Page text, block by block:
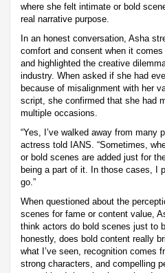
where she felt intimate or bold
real narrative purpose.
In an honest conversation, Asha
comfort and consent when it
and highlighted the creative
industry. When asked if she had
because of misalignment with her
script, she confirmed that she had
multiple occasions.
“Yes, I’ve walked away from many
actress told IANS. “Sometimes,
or bold scenes are added just for
being a part of it. In those cases, I
go.”
When questioned about the
scenes for fame or content value,
think actors do bold scenes just to
honestly, does bold content really
what I’ve seen, recognition comes
strong characters, and compelling